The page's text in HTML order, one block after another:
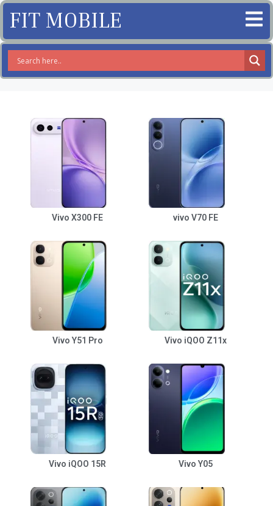
FIT MOBILE
Vivo X300 FE vivo V70 FE
Vivo Y51 Pro Vivo iQOO Z11x
Vivo iQOO 15R Vivo Y05